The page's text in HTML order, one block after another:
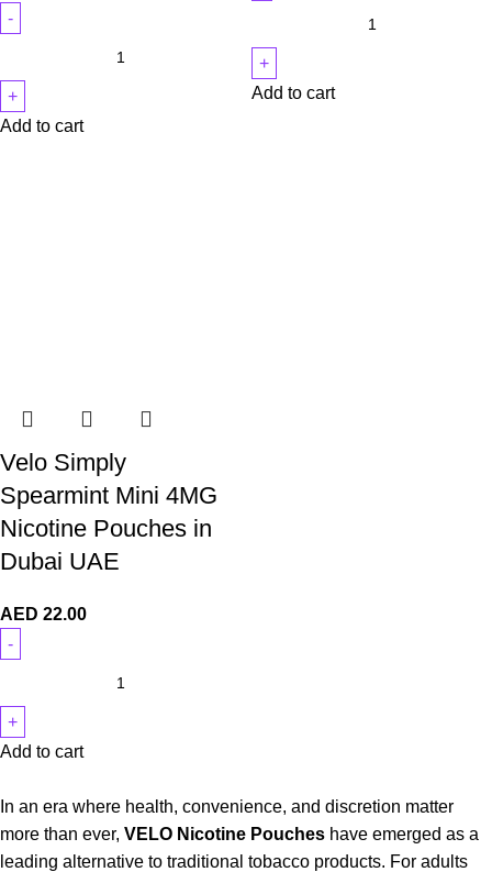
Add to cart
Add to cart
Velo Simply
Spearmint Mini 4MG
Nicotine Pouches in
Dubai UAE
AED 22.00
Add to cart
In an era where health, convenience, and discretion matter
more than ever, VELO Nicotine Pouches have emerged as a
leading alternative to traditional tobacco products. For adults